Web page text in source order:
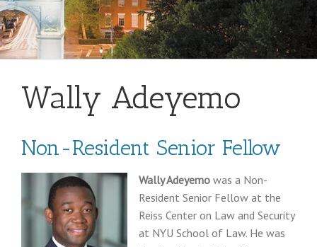
Wally Adeyemo
Non-Resident Senior Fellow
Wally Adeyemo was a Non-
Resident Senior Fellow at the
Reiss Center on Law and Security
at NYU School of Law. He was